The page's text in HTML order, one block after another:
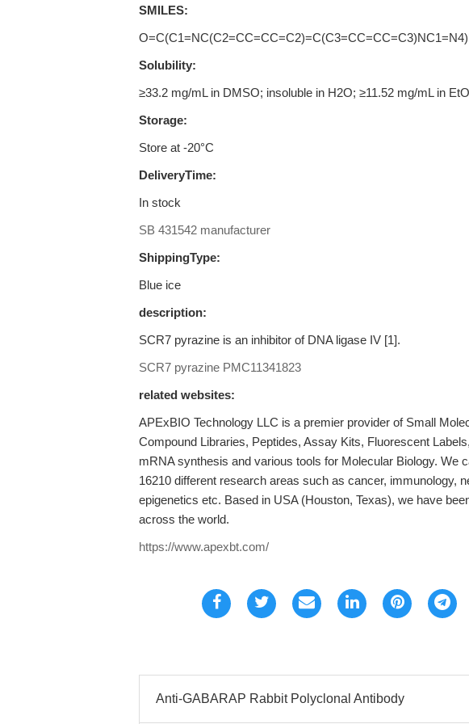
SMILES:
Solubility:
≥33.2 mg/mL in DMSO; insoluble in H2O; ≥11.52 mg/mL in
Storage:
Store at -20°C
DeliveryTime:
In stock
SB 431542 manufacturer
ShippingType:
Blue ice
description:
SCR7 pyrazine is an inhibitor of DNA ligase IV [1].
SCR7 pyrazine PMC11341823
related websites:
APExBIO Technology LLC is a premier provider of Small
Compound Libraries, Peptides, Assay Kits, Fluorescent
mRNA synthesis and various tools for Molecular Biology. We
16210 different research areas such as cancer, immunology,
epigenetics etc. Based in USA (Houston, Texas), we have
across the world.
https://www.apexbt.com/
Anti-GABARAP Rabbit Polyclonal Antibody